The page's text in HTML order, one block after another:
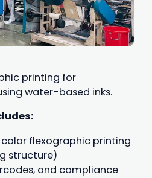
printing for
water-based inks.
flexographic printing
structure)
and compliance